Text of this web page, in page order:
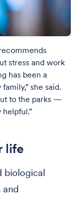
stress and work
has been a
she said.
to the parks —
life
biological
and